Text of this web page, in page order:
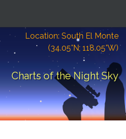
Location: South El Monte
(34.05°N; 118.05°W)
Charts of the Night Sky